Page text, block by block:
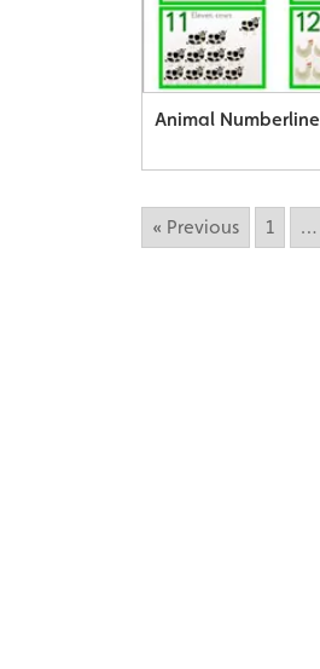
Animal Numberline
« Previous 1 …